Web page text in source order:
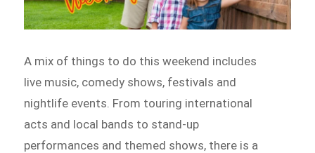
A mix of things to do this weekend includes
live music, comedy shows, festivals and
nightlife events. From touring international
acts and local bands to stand-up
performances and themed shows, there is a